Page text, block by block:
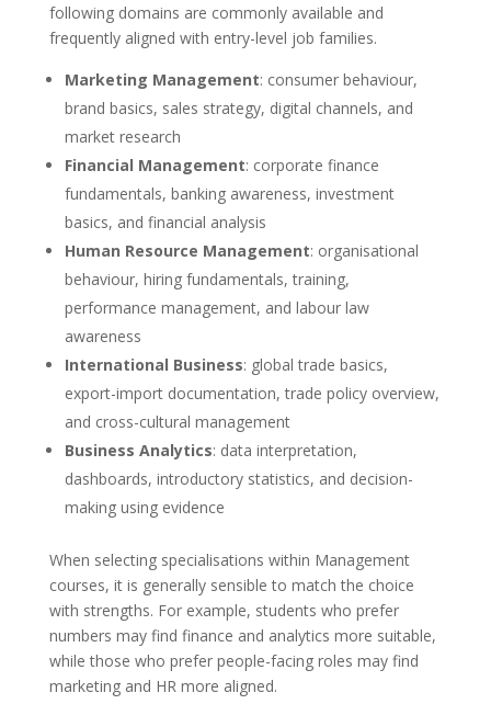
following domains are commonly available and
frequently aligned with entry-level job families.
Marketing Management: consumer behaviour,
brand basics, sales strategy, digital channels, and
market research
Financial Management: corporate finance
fundamentals, banking awareness, investment
basics, and financial analysis
Human Resource Management: organisational
behaviour, hiring fundamentals, training,
performance management, and labour law
awareness
International Business: global trade basics,
export-import documentation, trade policy overview,
and cross-cultural management
Business Analytics: data interpretation,
dashboards, introductory statistics, and decision-
making using evidence
When selecting specialisations within Management
courses, it is generally sensible to match the choice
with strengths. For example, students who prefer
numbers may find finance and analytics more suitable,
while those who prefer people-facing roles may find
marketing and HR more aligned.